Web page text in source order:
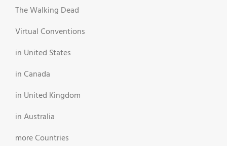
The Walking Dead
Virtual Conventions
in United States
in Canada
in United Kingdom
in Australia
more Countries